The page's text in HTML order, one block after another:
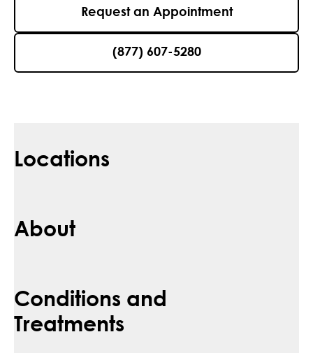
Request an Appointment
(877) 607-5280
Locations
About
Conditions and
Treatments